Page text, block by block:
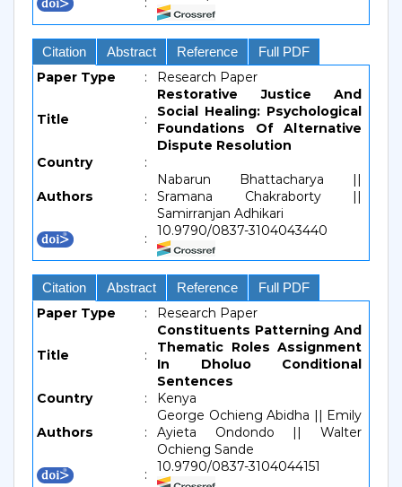
Citation Abstract Reference Full PDF
Paper Type : Research Paper
Title :
Restorative Justice And
Social Healing: Psychological
Foundations Of Alternative
Dispute Resolution
Country
:
Authors :
Nabarun Bhattacharya ||
Sramana Chakraborty ||
Samirranjan Adhikari
:
10.9790/0837-3104043440
Citation Abstract Reference Full PDF
Paper Type : Research Paper
Title :
Constituents Patterning And
Thematic Roles Assignment
In Dholuo Conditional
Sentences
Country
: Kenya
Authors :
George Ochieng Abidha || Emily
Ayieta Ondondo || Walter
Ochieng Sande
:
10.9790/0837-3104044151